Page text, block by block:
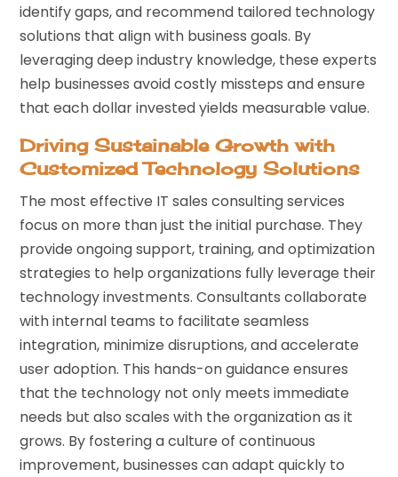
identify gaps, and recommend tailored technology
solutions that align with business goals. By
leveraging deep industry knowledge, these experts
help businesses avoid costly missteps and ensure
that each dollar invested yields measurable value.
Driving Sustainable Growth with
Customized Technology Solutions
The most effective IT sales consulting services
focus on more than just the initial purchase. They
provide ongoing support, training, and optimization
strategies to help organizations fully leverage their
technology investments. Consultants collaborate
with internal teams to facilitate seamless
integration, minimize disruptions, and accelerate
user adoption. This hands-on guidance ensures
that the technology not only meets immediate
needs but also scales with the organization as it
grows. By fostering a culture of continuous
improvement, businesses can adapt quickly to